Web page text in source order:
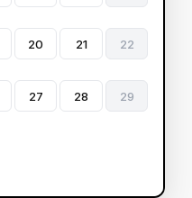
20 21 22
27 28 29